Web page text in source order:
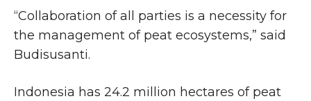
“Collaboration of all parties is a necessity for
the management of peat ecosystems,” said
Budisusanti.
Indonesia has 24.2 million hectares of peat